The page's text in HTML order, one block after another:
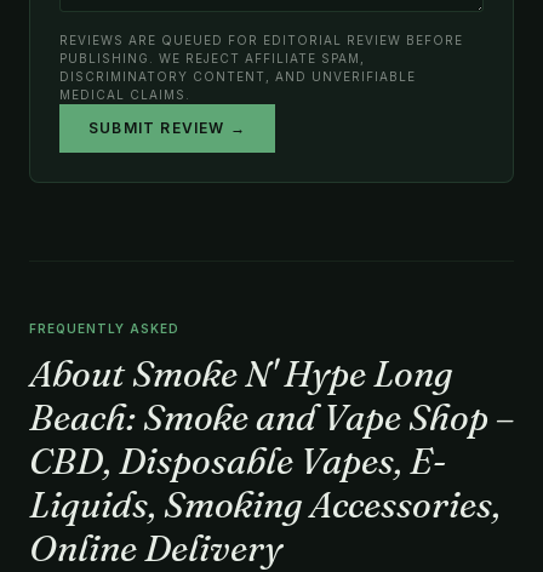
REVIEWS ARE QUEUED FOR EDITORIAL REVIEW BEFORE
PUBLISHING. WE REJECT AFFILIATE SPAM,
DISCRIMINATORY CONTENT, AND UNVERIFIABLE
MEDICAL CLAIMS.
SUBMIT REVIEW →
FREQUENTLY ASKED
About Smoke N' Hype Long
Beach: Smoke and Vape Shop –
CBD, Disposable Vapes, E-
Liquids, Smoking Accessories,
Online Delivery